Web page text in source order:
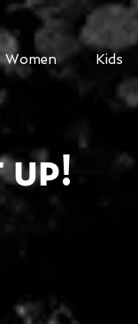
Women Kids